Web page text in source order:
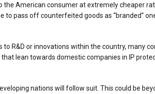
American consumer at extremely cheaper
pass off counterfeited goods as “branded”
R&D or innovations within the country, many
lean towards domestic companies in IP
nations will follow suit. This could be